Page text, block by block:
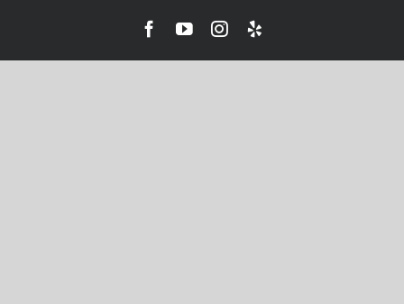
Facebook
YouTubeInstagram